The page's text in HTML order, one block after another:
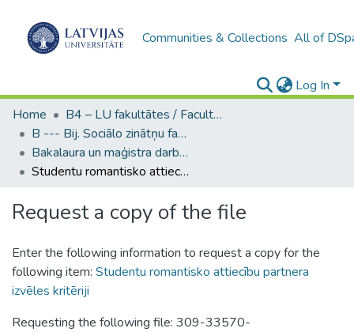
Communities & Collections All of
Log In
Home
B4 – LU fakultātes / Faculties of the UL
B --- Bij. Sociālo zinātņu fakultātes noslēguma darbi / Faculty of Social Sciences - Graduate works
Bakalaura un maģistra darbi (SZF) / Bachelor's and Master's theses
Studentu romantisko attiecību partnera izvēles kritēriji
Request a copy of the file
Enter the following information to request a copy for the
following item: Studentu romantisko attiecību partnera
izvēles kritēriji
Requesting the following file: 309-33570-